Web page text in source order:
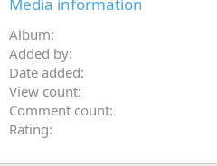
Album
Added by
Date added
View count
Comment count
Rating